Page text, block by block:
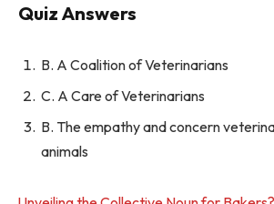
Quiz Answers
B. A Coalition of Veterinarians
C. A Care of Veterinarians
B. The empathy and concern
animals